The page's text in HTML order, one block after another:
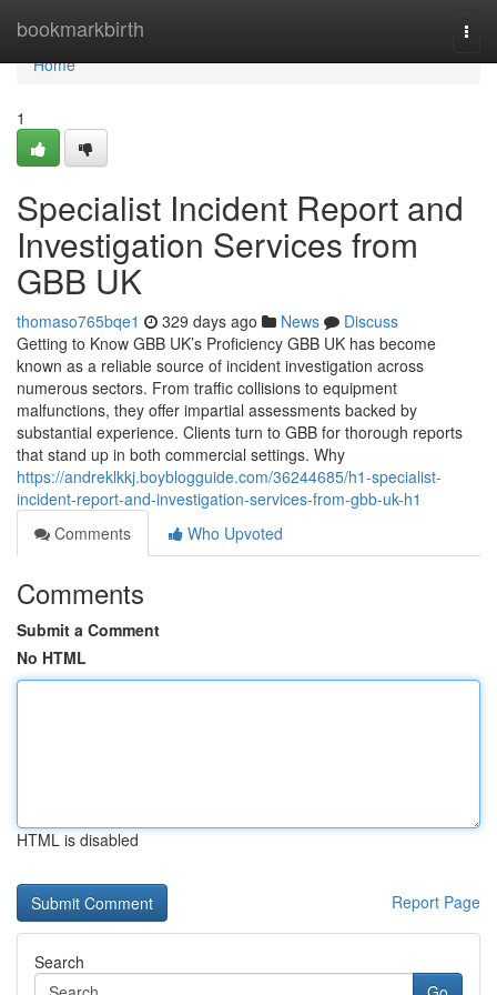
bookmarkbirth
Home
Home
1
Specialist Incident Report and
Investigation Services from
GBB UK
thomaso765bqe1 329 days ago News
Discuss
Getting to Know GBB UK’s Proficiency GBB UK has become
known as a reliable source of incident investigation across
numerous sectors. From traffic collisions to equipment
malfunctions, they offer impartial assessments backed by
substantial experience. Clients turn to GBB for thorough reports
that stand up in both commercial settings. Why
https://andreklkkj.boyblogguide.com/36244685/h1-specialist-
incident-report-and-investigation-services-from-gbb-uk-h1
Comments
Who Upvoted
Comments
Submit a Comment
No HTML
HTML is disabled
Report Page
Search